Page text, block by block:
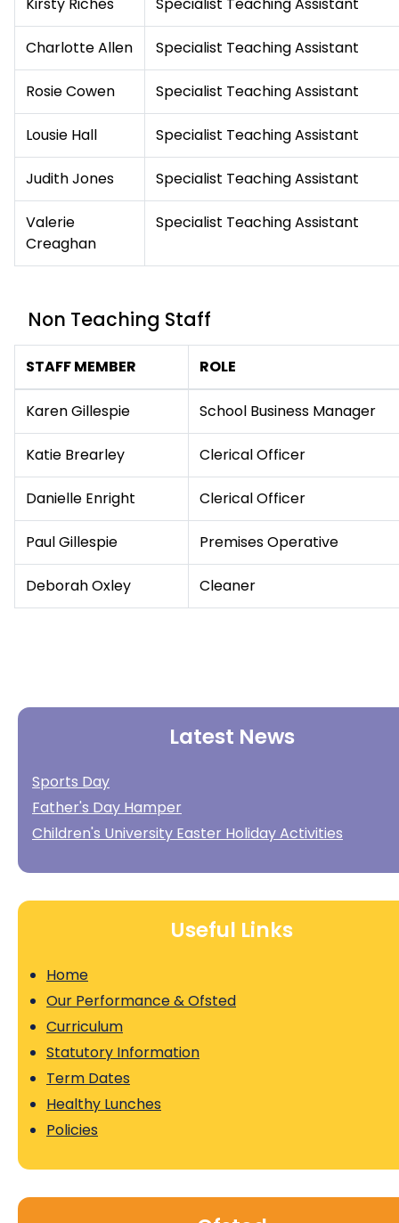
Charlotte Allen Specialist Teaching Assistant
Rosie Cowen Specialist Teaching Assistant
Lousie Hall Specialist Teaching Assistant
Judith Jones Specialist Teaching Assistant
Valerie
Creaghan
Specialist Teaching Assistant
Non Teaching Staff
STAFF MEMBER ROLE
Karen Gillespie School Business Manager
Katie Brearley Clerical Officer
Danielle Enright Clerical Officer
Paul Gillespie Premises Operative
Deborah Oxley Cleaner
Latest News
Sports Day
Father's Day Hamper
Children's University Easter Holiday Activities
Useful Links
Home
Our Performance & Ofsted
Curriculum
Statutory Information
Term Dates
Healthy Lunches
Policies